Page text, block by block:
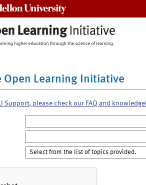
Open Learning Initiative
Support, please check our FAQ and